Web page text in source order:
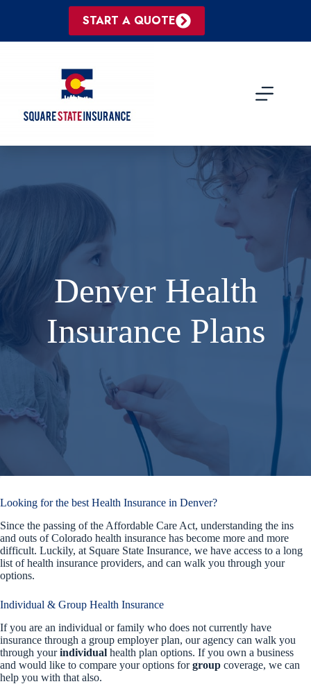
START A QUOTE
Denver Health
Insurance Plans
Looking for the best Health Insurance in Denver?
Since the passing of the Affordable Care Act, understanding the ins
and outs of Colorado health insurance has become more and more
difficult. Luckily, at Square State Insurance, we have access to a long
list of health insurance providers, and can walk you through your
options.
Individual & Group Health Insurance
If you are an individual or family who does not currently have
insurance through a group employer plan, our agency can walk you
through yourindividual health plan options. If you own a business
and would like to compare your options forgroup coverage, we can
help you with that also.